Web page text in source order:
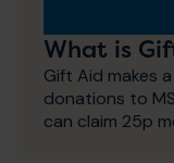
What is
Gift Aid makes
donations to
can claim 25p